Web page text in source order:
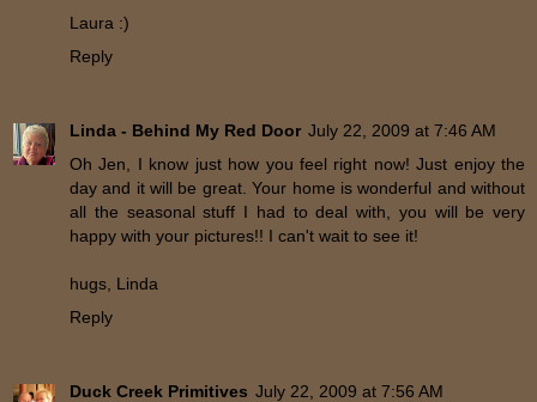
Laura :)
Reply
Linda - Behind My Red Door July 22, 2009 at 7:46 AM
Oh Jen, I know just how you feel right now! Just enjoy the
day and it will be great. Your home is wonderful and without
all the seasonal stuff I had to deal with, you will be very
happy with your pictures!! I can't wait to see it!
hugs, Linda
Reply
Duck Creek Primitives July 22, 2009 at 7:56 AM